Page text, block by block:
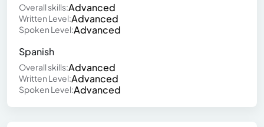
Overall skills:Advanced
Written Level:Advanced
Spoken Level:Advanced
Spanish
Overall skills:Advanced
Written Level:Advanced
Spoken Level:Advanced